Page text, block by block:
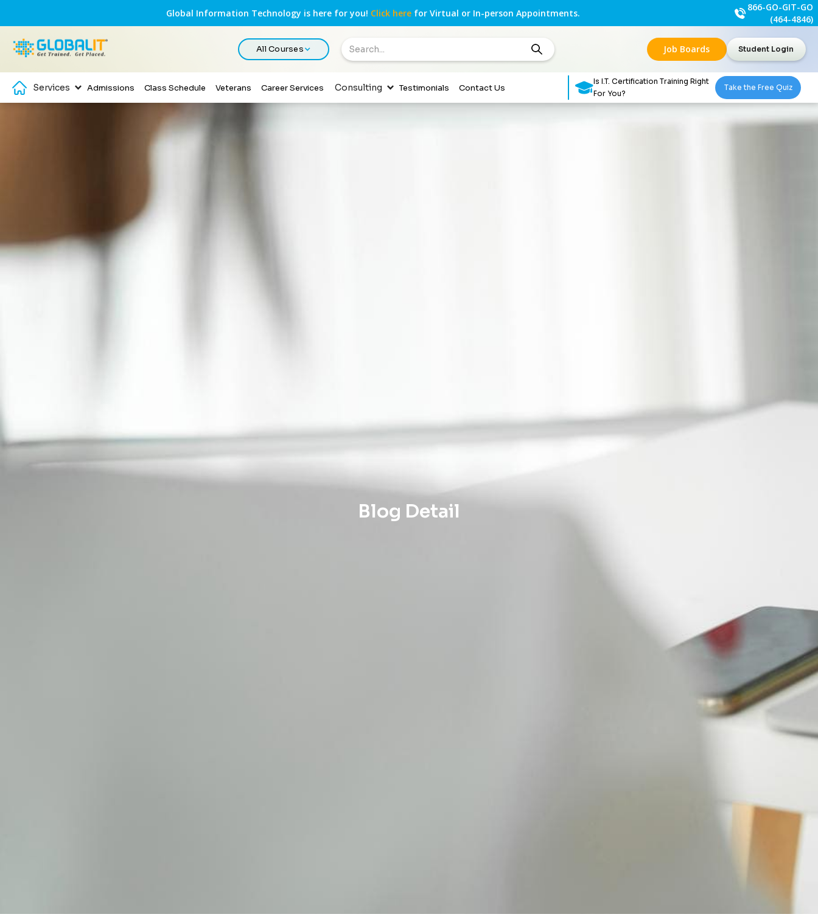
Global Information Technology is here for you! Click here for Virtual or In-person Appointments.
866-GO-GIT-GO
(464-4846)
All Courses Job Boards Student Login
Services Admissions Class Schedule Veterans Career Services Consulting Testimonials Contact Us
Is I.T. Certification Training Right
For You?
Take the Free Quiz
Blog Detail